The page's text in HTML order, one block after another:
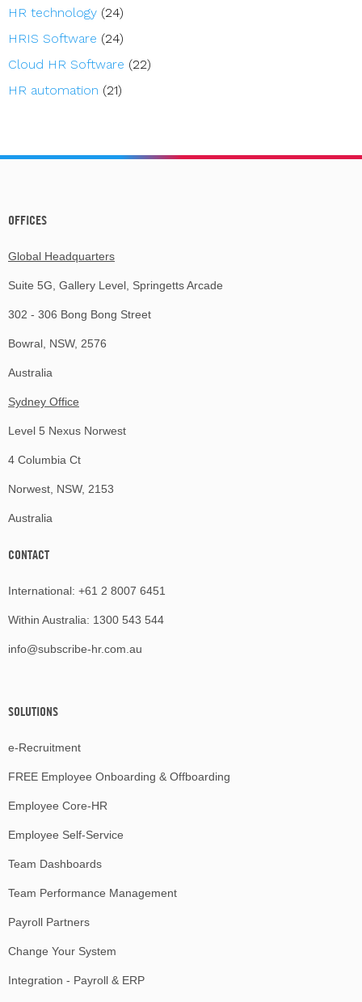
HR technology (24)
HRIS Software (24)
Cloud HR Software (22)
HR automation (21)
OFFICES
Global Headquarters
Suite 5G, Gallery Level, Springetts Arcade
302 - 306 Bong Bong Street
Bowral, NSW, 2576
Australia
Sydney Office
Level 5 Nexus Norwest
4 Columbia Ct
Norwest, NSW, 2153
Australia
CONTACT
International: +61 2 8007 6451
Within Australia: 1300 543 544
info@subscribe-hr.com.au
SOLUTIONS
e-Recruitment
FREE Employee Onboarding & Offboarding
Employee Core-HR
Employee Self-Service
Team Dashboards
Team Performance Management
Payroll Partners
Change Your System
Integration - Payroll & ERP